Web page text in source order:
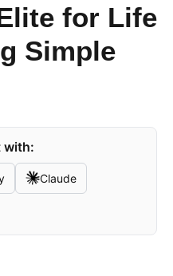
for Life
Simple
with:
Claude